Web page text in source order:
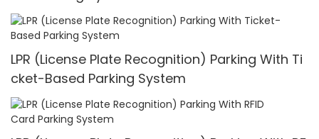
LPR (License Plate Recognition) Parking With Ti
cket-Based Parking System